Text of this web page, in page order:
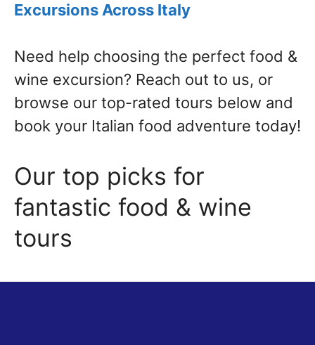
Excursions Across Italy
Need help choosing the perfect food &
wine excursion? Reach out to us, or
browse our top-rated tours below and
book your Italian food adventure today!
Our top picks for
fantastic food & wine
tours